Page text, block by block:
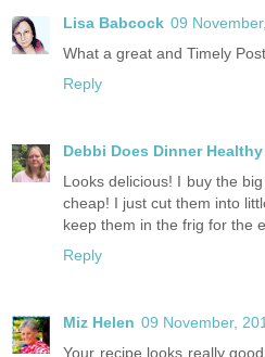
Lisa Babcock 09
What a great and Timely
Reply
Debbi Does Dinner Healthy
Looks delicious! I buy the
cheap! I just cut them into
keep them in the frig for the
Reply
Miz Helen 09 November,
Your recipe looks really